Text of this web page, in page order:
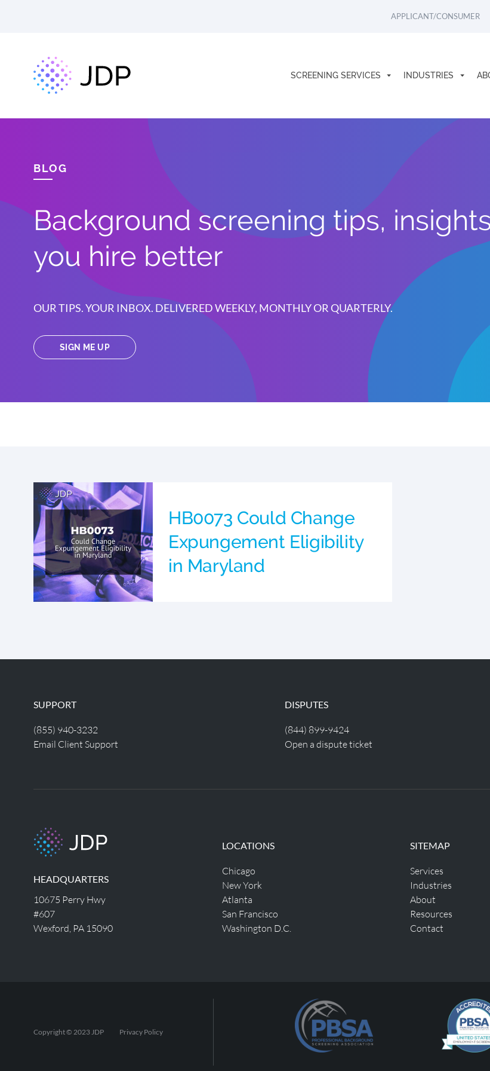
APPLICANT/CONSUMER
SCREENING SERVICES INDUSTRIES
BLOG
Background screening tips,
you hire better
OUR TIPS. YOUR INBOX. DELIVERED WEEKLY, MONTHLY OR QUARTERLY.
SIGN ME UP
HB0073 Could Change
Expungement Eligibility
in Maryland
SUPPORT
(855) 940-3232
Email Client Support
DISPUTES
(844) 899-9424
Open a dispute ticket
HEADQUARTERS
10675 Perry Hwy
#607
Wexford, PA 15090
LOCATIONS
Chicago
New York
Atlanta
San Francisco
Washington D.C.
SITEMAP
Services
Industries
About
Resources
Contact
Copyright © 2023 JDP Privacy Policy